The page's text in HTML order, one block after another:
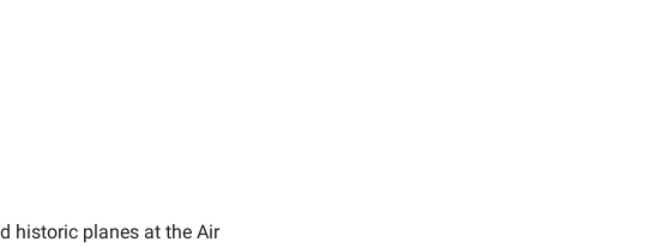
historic planes at the Air